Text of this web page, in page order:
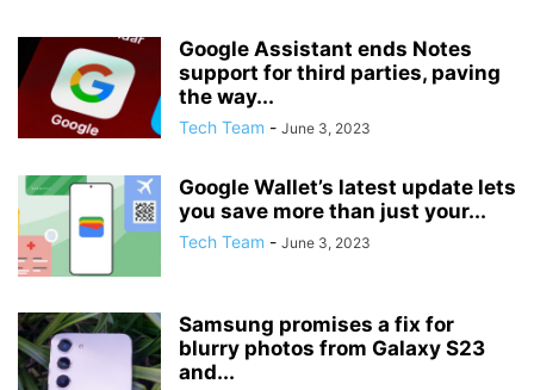
Google Assistant ends Notes
support for third parties, paving
the way...
Tech Team - June 3, 2023
Google Wallet’s latest update lets
you save more than just your...
Tech Team - June 3, 2023
Samsung promises a fix for
blurry photos from Galaxy S23
and...